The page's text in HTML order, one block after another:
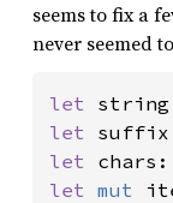
seems to fix a
never seemed
let string
let
let chars:
let mut